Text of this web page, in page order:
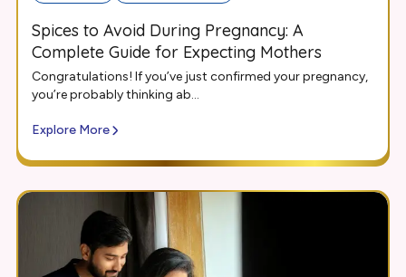
Spices to Avoid During Pregnancy: A
Complete Guide for Expecting Mothers
Congratulations! If you’ve just confirmed your pregnancy,
you’re probably thinking ab...
Explore More